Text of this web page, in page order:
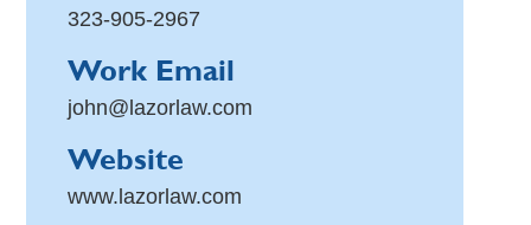
323-905-2967
Work Email
john@lazorlaw.com
Website
www.lazorlaw.com